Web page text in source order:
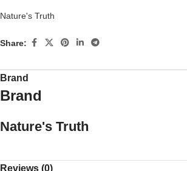
Nature's Truth
Share:
Brand
Brand
Nature's Truth
Reviews (0)